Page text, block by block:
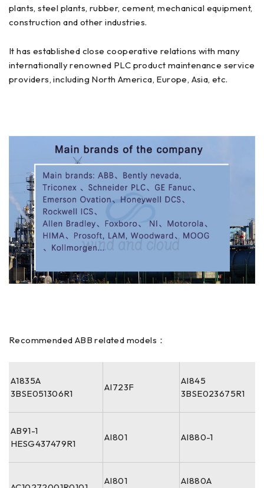
plants, steel plants, rubber, cement, mechanical equipment,
construction and other industries.
It has established close cooperative relations with many
internationally renowned PLC product maintenance service
providers, including North America, Europe, Asia, etc.
Recommended ABB related models：
A1835A
3BSE051306R1
AI723F
AI845
3BSE023675R1
AB91-1
HESG437479R1
AI801 AI880-1
AI801
AI880A